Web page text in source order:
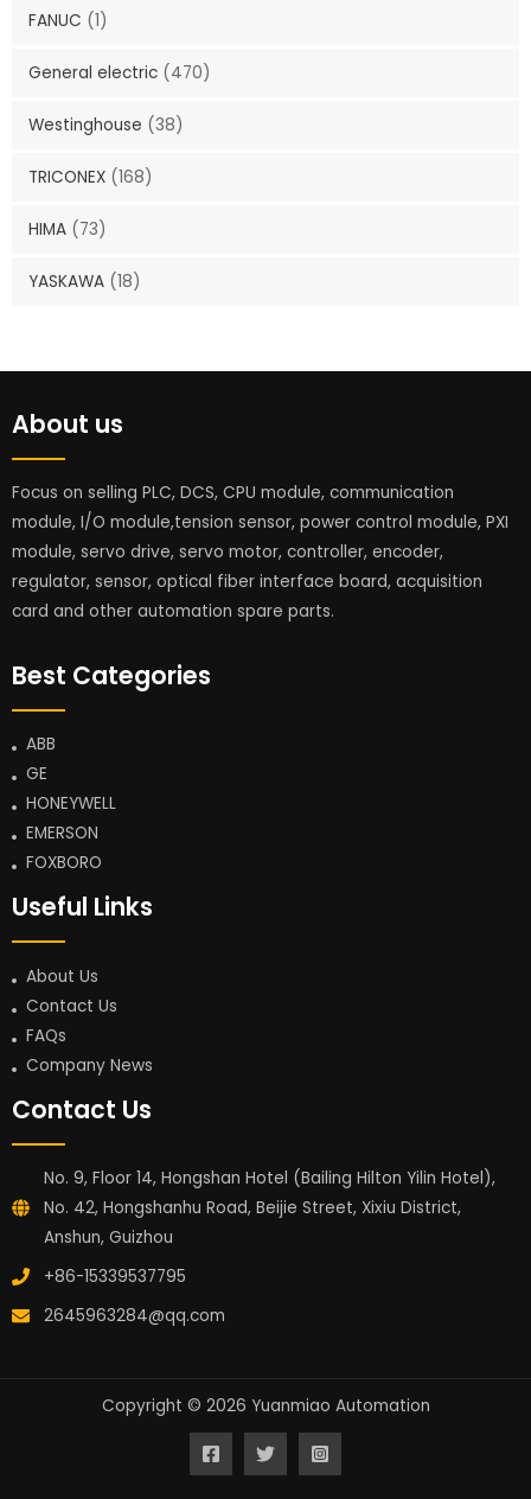
FANUC (1)
General electric (470)
Westinghouse (38)
TRICONEX (168)
HIMA (73)
YASKAWA (18)
About us
Focus on selling PLC, DCS, CPU module, communication
module, I/O module,tension sensor, power control module, PXI
module, servo drive, servo motor, controller, encoder,
regulator, sensor, optical fiber interface board, acquisition
card and other automation spare parts.
Best Categories
ABB
GE
HONEYWELL
EMERSON
FOXBORO
Useful Links
About Us
Contact Us
FAQs
Company News
Contact Us
No. 9, Floor 14, Hongshan Hotel (Bailing Hilton Yilin Hotel),
No. 42, Hongshanhu Road, Beijie Street, Xixiu District,
Anshun, Guizhou
+86-15339537795
2645963284@qq.com
Copyright © 2026 Yuanmiao Automation